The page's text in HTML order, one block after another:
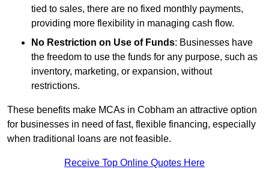
tied to sales, there are no fixed monthly payments,
providing more flexibility in managing cash flow.
No Restriction on Use of Funds: Businesses have
the freedom to use the funds for any purpose, such as
inventory, marketing, or expansion, without
restrictions.
These benefits make MCAs in Cobham an attractive option
for businesses in need of fast, flexible financing, especially
when traditional loans are not feasible.
Receive Top Online Quotes Here